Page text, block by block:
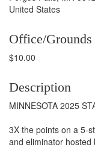
United States
Office/Grounds
$10.00
Description
MINNESOTA 2025
3X the points on a 5-
and eliminator hosted